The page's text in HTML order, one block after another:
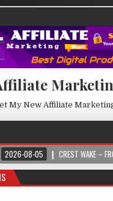
My New Affiliate
CREST WAKE – FROM SPARK TO